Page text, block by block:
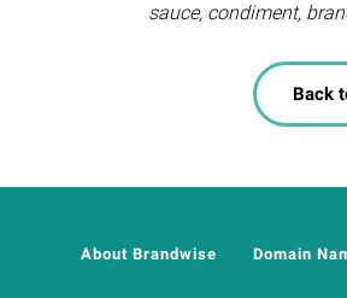
sauce, condiment,
Back
About Brandwise Domain